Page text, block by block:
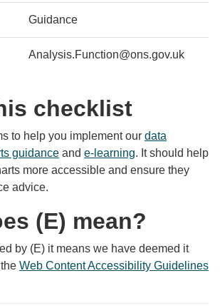
Guidance
Analysis.Function@ons.gov.uk
checklist
to help you implement our data
guidance and e-learning. It should help
more accessible and ensure they
advice.
(E) mean?
by (E) it means we have deemed it
Web Content Accessibility Guidelines